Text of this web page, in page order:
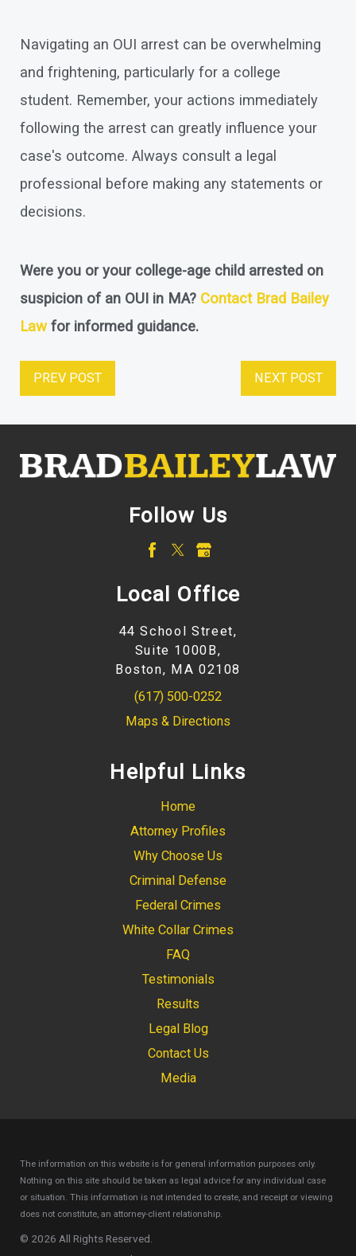
Navigating an OUI arrest can be overwhelming
and frightening, particularly for a college
student. Remember, your actions immediately
following the arrest can greatly influence your
case's outcome. Always consult a legal
professional before making any statements or
decisions.
Were you or your college-age child arrested on
suspicion of an OUI in MA? Contact Brad Bailey
Lawfor informed guidance.
PREV POST NEXT POST
Follow Us
Local Office
44 School Street,
Suite 1000B,
Boston, MA 02108
(617) 500-0252
Maps & Directions
Helpful Links
Home
Attorney Profiles
Why Choose Us
Criminal Defense
Federal Crimes
White Collar Crimes
FAQ
Testimonials
Results
Legal Blog
Contact Us
Media
The information on this website is for general information purposes only.
Nothing on this site should be taken as legal advice for any individual case
or situation.This information is not intended to create, and receipt or viewing
does not constitute, an attorney-client relationship.
© 2026 All Rights Reserved.